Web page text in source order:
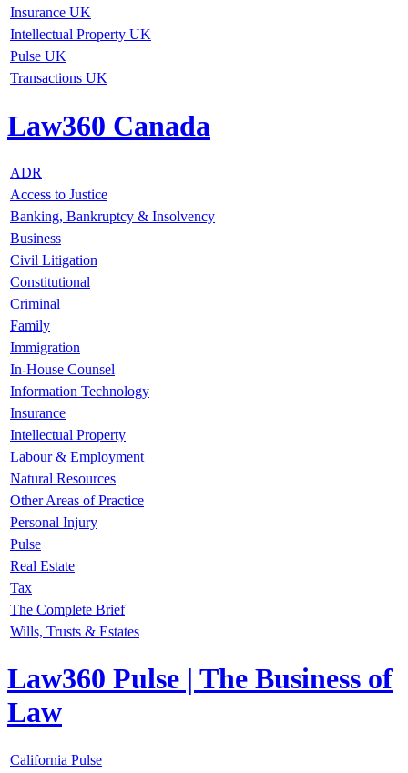
Insurance UK
Intellectual Property UK
Pulse UK
Transactions UK
Law360 Canada
ADR
Access to Justice
Banking, Bankruptcy & Insolvency
Business
Civil Litigation
Constitutional
Criminal
Family
Immigration
In-House Counsel
Information Technology
Insurance
Intellectual Property
Labour & Employment
Natural Resources
Other Areas of Practice
Personal Injury
Pulse
Real Estate
Tax
The Complete Brief
Wills, Trusts & Estates
Law360 Pulse | The Business of
Law
California Pulse